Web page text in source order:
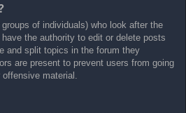
of individuals) who look after the
the authority to edit or delete posts
and split topics in the forum they
are present to prevent users from going
material.